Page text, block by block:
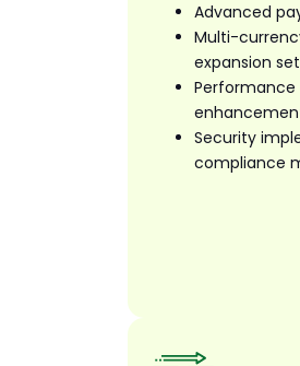
Advanced
Multi-
expansion
Security
compliance